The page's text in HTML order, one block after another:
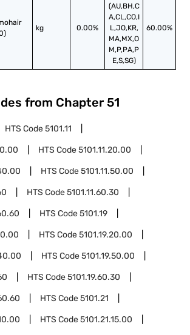
kg 0.00%
(AU,BH,C
A,CL,CO,I
L,JO,KR,
MA,MX,O
M,P,PA,P
E,S,SG)
60.00%
from Chapter 51
HTS Code5101.11
HTS Code5101.11.20.00
HTS Code5101.11.50.00
HTS Code5101.11.60.30
HTS Code5101.19
HTS Code5101.19.20.00
HTS Code5101.19.50.00
HTS Code5101.19.60.30
HTS Code5101.21
HTS Code5101.21.15.00